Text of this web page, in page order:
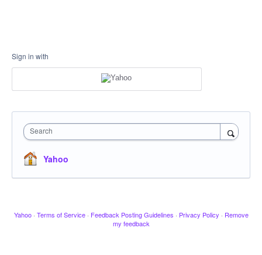
Sign in with
Search
Yahoo
Yahoo · Terms of Service · Feedback Posting Guidelines · Privacy Policy · Remove
my feedback